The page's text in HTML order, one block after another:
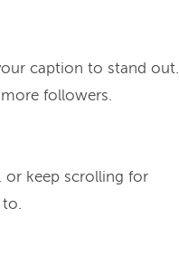
caption to stand out.
followers.
or keep scrolling for
to.